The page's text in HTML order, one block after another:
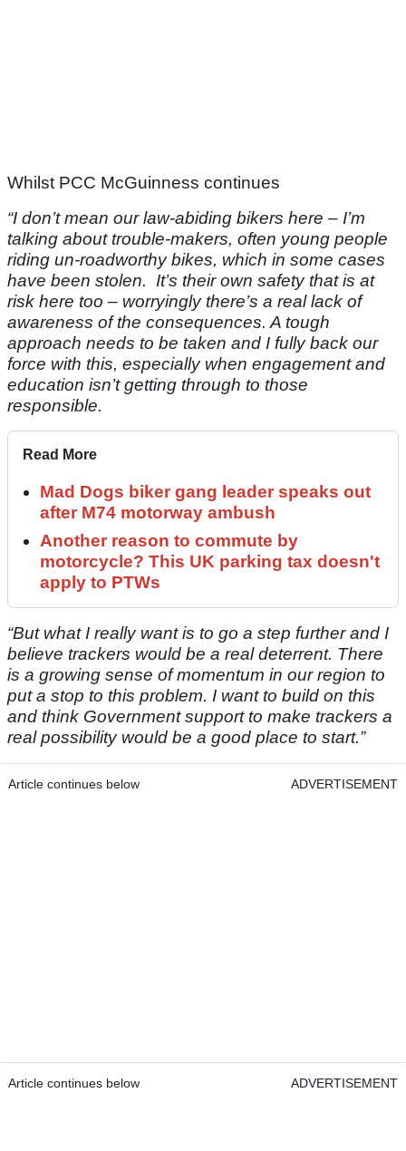
Whilst PCC McGuinness continues
“I don’t mean our law-abiding bikers here – I’m
talking about trouble-makers, often young people
riding un-roadworthy bikes, which in some cases
have been stolen. It’s their own safety that is at
risk here too – worryingly there’s a real lack of
awareness of the consequences. A tough
approach needs to be taken and I fully back our
force with this, especially when engagement and
education isn’t getting through to those
responsible.
Read More
Mad Dogs biker gang leader speaks out
after M74 motorway ambush
Another reason to commute by
motorcycle? This UK parking tax doesn't
apply to PTWs
“But what I really want is to go a step further and I
believe trackers would be a real deterrent. There
is a growing sense of momentum in our region to
put a stop to this problem. I want to build on this
and think Government support to make trackers a
real possibility would be a good place to start.”
Article continues below ADVERTISEMENT
Article continues below ADVERTISEMENT